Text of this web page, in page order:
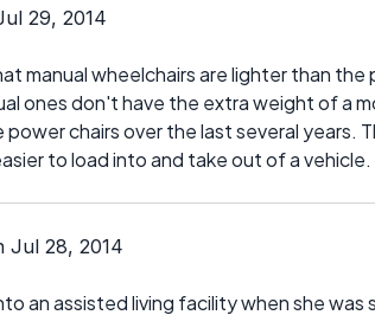
29, 2014
manual wheelchairs are lighter than
ones don't have the extra weight of a
chairs over the last several years.
to load into and take out of a vehicle.
Jul 28, 2014
an assisted living facility when she was